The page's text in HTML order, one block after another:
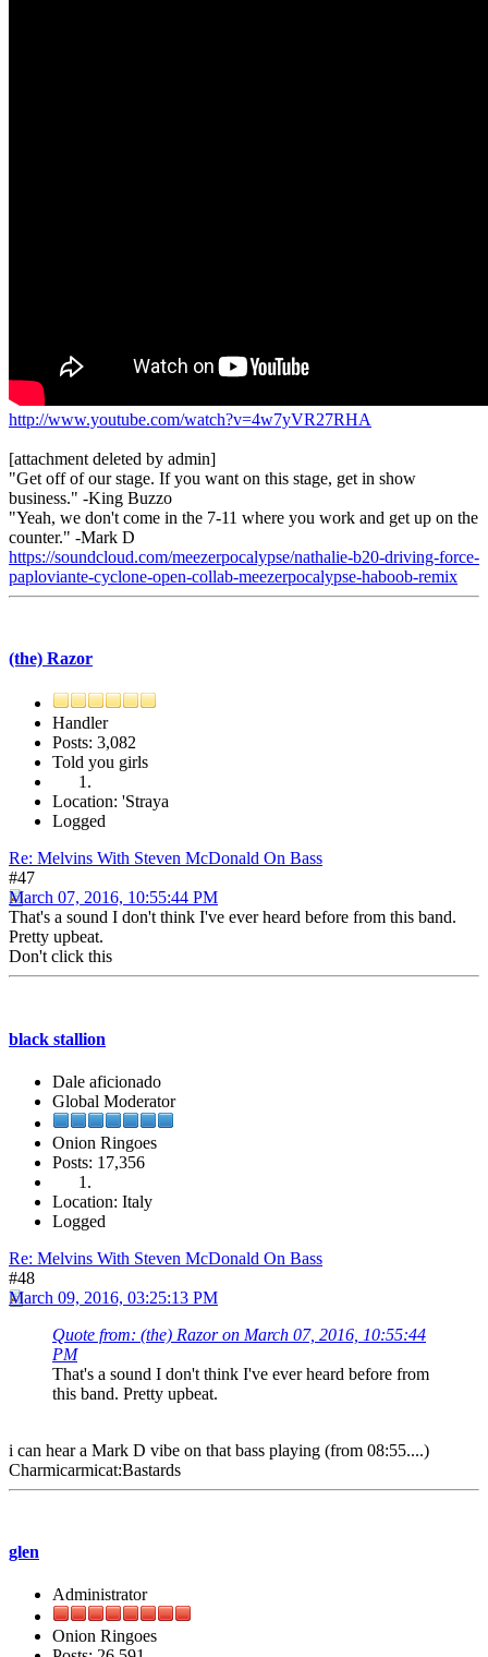
http://www.youtube.com/watch?v=4w7yVR27RHA
[attachment deleted by admin]
"Get off of our stage. If you want on this stage, get in show
business." -King Buzzo
"Yeah, we don't come in the 7-11 where you work and get up on the
counter." -Mark D
https://soundcloud.com/meezerpocalypse/nathalie-b20-driving-force-
paploviante-cyclone-open-collab-meezerpocalypse-haboob-remix
(the) Razor
Handler
Posts: 3,082
Told you girls
Location: 'Straya
Logged
Re: Melvins With Steven McDonald On Bass
#47
March 07, 2016, 10:55:44 PM
That's a sound I don't think I've ever heard before from this band.
Pretty upbeat.
Don't click this
black stallion
Dale aficionado
Global Moderator
Onion Ringoes
Posts: 17,356
Location: Italy
Logged
Re: Melvins With Steven McDonald On Bass
#48
March 09, 2016, 03:25:13 PM
Quote from: (the) Razor on March 07, 2016, 10:55:44
PM
That's a sound I don't think I've ever heard before from
this band. Pretty upbeat.
i can hear a Mark D vibe on that bass playing (from 08:55....)
Charmicarmicat:Bastards
glen
Administrator
Onion Ringoes